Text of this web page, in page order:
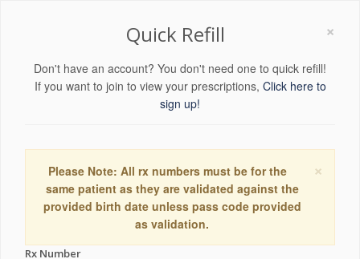
×
Quick Refill
Don't have an account? You don't need one to quick refill!
If you want to join to view your prescriptions, Click here to
sign up!
×
Please Note: All rx numbers must be for the
same patient as they are validated against the
provided birth date unless pass code provided
as validation.
Rx Number